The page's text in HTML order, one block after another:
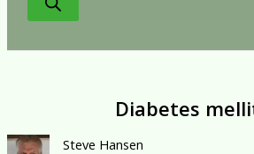
Diabetes
Steve Hansen